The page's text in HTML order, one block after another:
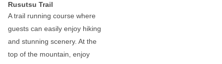
Rusutsu Trail
A trail running course where
guests can easily enjoy hiking
and stunning scenery. At the
top of the mountain, enjoy